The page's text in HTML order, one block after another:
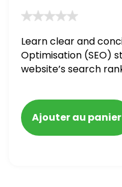
Learn clear and
Optimisation (SEO)
website’s search
Ajouter au panier